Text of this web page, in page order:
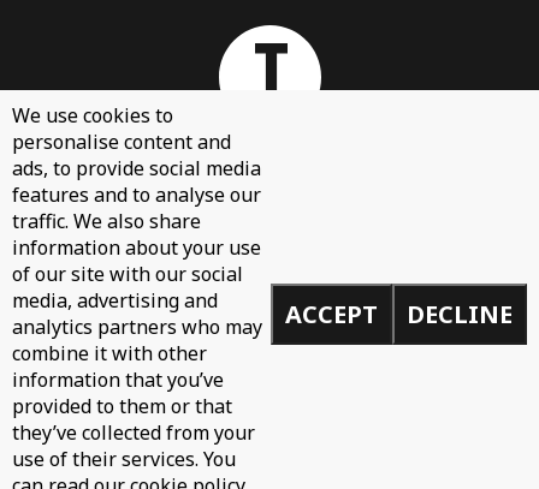
About
Sign Up
Demos
Privacy Policy
© 2026 Toolroom Records.
We use cookies to
personalise content and
ads, to provide social media
features and to analyse our
traffic. We also share
information about your use
of our site with our social
media, advertising and
analytics partners who may
combine it with other
information that you’ve
provided to them or that
they’ve collected from your
use of their services. You
ACCEPT DECLINE